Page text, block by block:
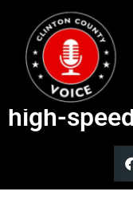
10
plan to
high-